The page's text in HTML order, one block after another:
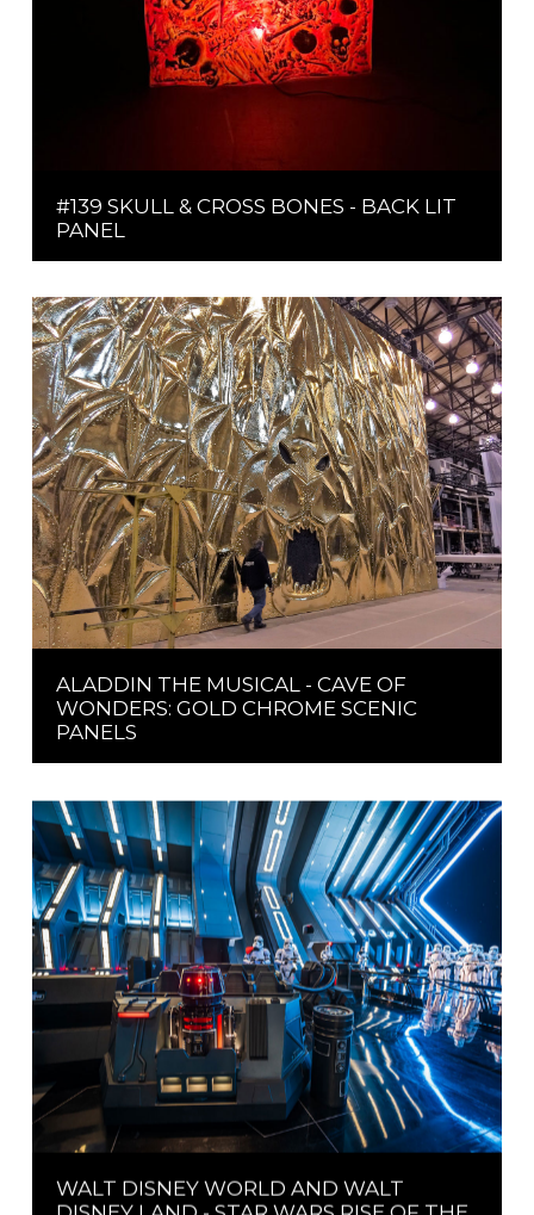
#139 SKULL & CROSS BONES - BACK LIT
PANEL
ALADDIN THE MUSICAL - CAVE OF
WONDERS: GOLD CHROME SCENIC
PANELS
WALT DISNEY WORLD AND WALT